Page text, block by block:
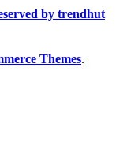
by trendhut
Themes.